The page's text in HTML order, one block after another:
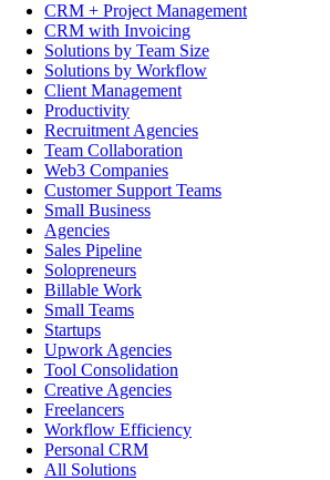
CRM + Project Management
CRM with Invoicing
Solutions by Team Size
Solutions by Workflow
Client Management
Productivity
Recruitment Agencies
Team Collaboration
Web3 Companies
Customer Support Teams
Small Business
Agencies
Sales Pipeline
Solopreneurs
Billable Work
Small Teams
Startups
Upwork Agencies
Tool Consolidation
Creative Agencies
Freelancers
Workflow Efficiency
Personal CRM
All Solutions